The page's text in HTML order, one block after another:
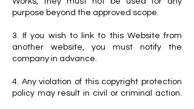
purpose beyond the approved scope.
3. If you wish to link to this Website from
another website, you must notify the
company in advance.
4. Any violation of this copyright protection
policy may result in civil or criminal action.